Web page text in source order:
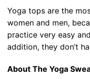
Yoga tops are the
women and men,
practice very easy
addition, they don’t
About The Yoga